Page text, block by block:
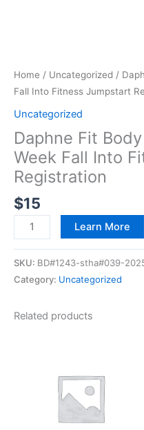
Home / Uncategorized /
Fall Into Fitness Jumpstart
Uncategorized
Daphne Fit
Week Fall Into
Registration
$15
Learn More
SKU: BD#1243-stha#039-
Category: Uncategorized
Related products